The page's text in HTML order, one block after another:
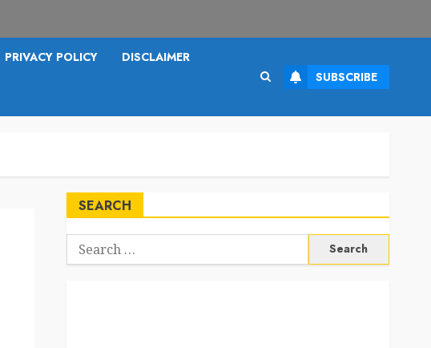
PRIVACY POLICY DISCLAIMER
SUBSCRIBE
SEARCH
Search
for: